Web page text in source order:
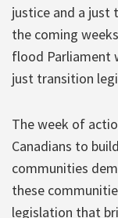
justice and a just
the coming
flood Parliament
just transition
The week of
Canadians to
communities
these
legislation that